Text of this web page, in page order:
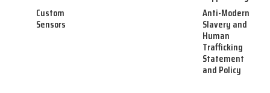
Custom
Sensors
Anti-Modern
Slavery and
Human
Trafficking
Statement
and Policy